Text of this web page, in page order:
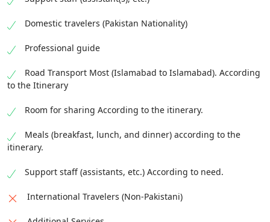
Domestic travelers (Pakistan Nationality)
Professional guide
Road Transport Most (Islamabad to Islamabad). According
to the Itinerary
Room for sharing According to the itinerary.
Meals (breakfast, lunch, and dinner) according to the
itinerary.
Support staff (assistants, etc.) According to need.
International Travelers (Non-Pakistani)